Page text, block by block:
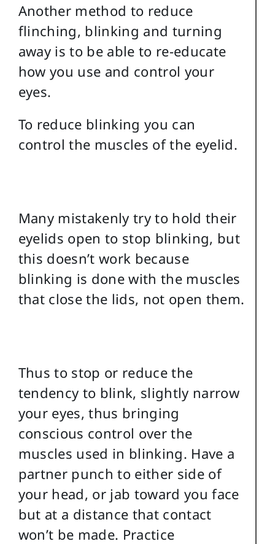
Another method to reduce
flinching, blinking and turning
away is to be able to re-educate
how you use and control your
eyes.
To reduce blinking you can
control the muscles of the eyelid.
Many mistakenly try to hold their
eyelids open to stop blinking, but
this doesn’t work because
blinking is done with the muscles
that close the lids, not open them.
Thus to stop or reduce the
tendency to blink, slightly narrow
your eyes, thus bringing
conscious control over the
muscles used in blinking. Have a
partner punch to either side of
your head, or jab toward you face
but at a distance that contact
won’t be made. Practice